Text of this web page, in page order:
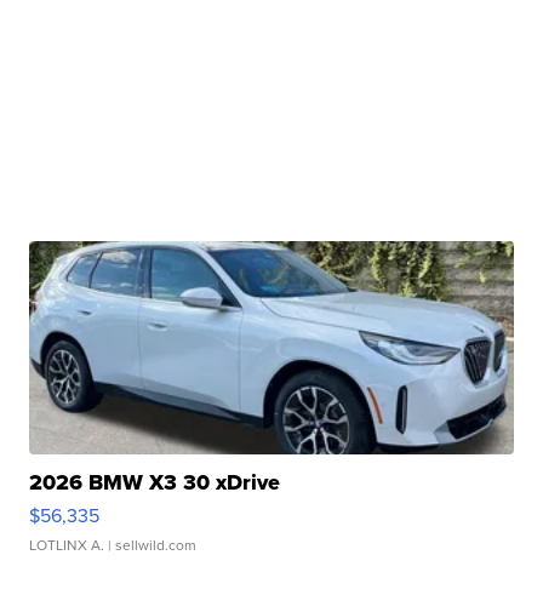
2026 BMW X3 30 xDrive
$56,335
LOTLINX A. | sellwild.com